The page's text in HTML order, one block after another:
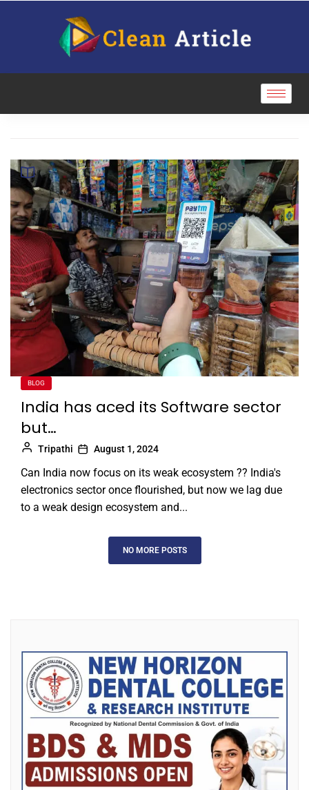
BLOG
India has aced its Software sector
but…
Tripathi August 1, 2024
Can India now focus on its weak ecosystem ?? India's
electronics sector once flourished, but now we lag due
to a weak design ecosystem and...
NO MORE POSTS